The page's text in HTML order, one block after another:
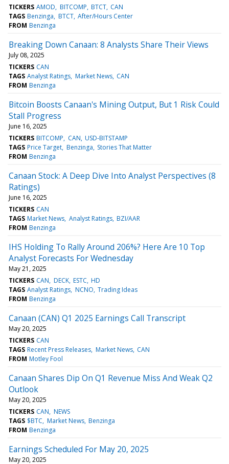
TICKERS AMOD BITCOMP BTCT CAN
TAGS Benzinga BTCT After/Hours Center
FROM Benzinga
Breaking Down Canaan: 8 Analysts Share Their Views
July 08, 2025
TICKERS CAN
TAGS Analyst Ratings Market News CAN
FROM Benzinga
Bitcoin Boosts Canaan's Mining Output, But 1 Risk Could
Stall Progress
June 16, 2025
TICKERS BITCOMP CAN USD-BITSTAMP
TAGS Price Target Benzinga Stories That Matter
FROM Benzinga
Canaan Stock: A Deep Dive Into Analyst Perspectives (8
Ratings)
June 16, 2025
TICKERS CAN
TAGS Market News Analyst Ratings BZI/AAR
FROM Benzinga
IHS Holding To Rally Around 206%? Here Are 10 Top
Analyst Forecasts For Wednesday
May 21, 2025
TICKERS CAN DECK ESTC HD
TAGS Analyst Ratings NCNO Trading Ideas
FROM Benzinga
Canaan (CAN) Q1 2025 Earnings Call Transcript
May 20, 2025
TICKERS CAN
TAGS Recent Press Releases Market News CAN
FROM Motley Fool
Canaan Shares Dip On Q1 Revenue Miss And Weak Q2
Outlook
May 20, 2025
TICKERS CAN NEWS
TAGS $BTC Market News Benzinga
FROM Benzinga
Earnings Scheduled For May 20, 2025
May 20, 2025